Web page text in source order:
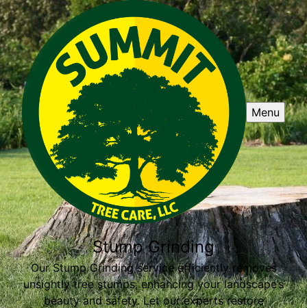
Menu
Stump Grinding
Our Stump Grinding service efficiently removes
unsightly tree stumps, enhancing your landscape’s
beauty and safety. Let our experts restore